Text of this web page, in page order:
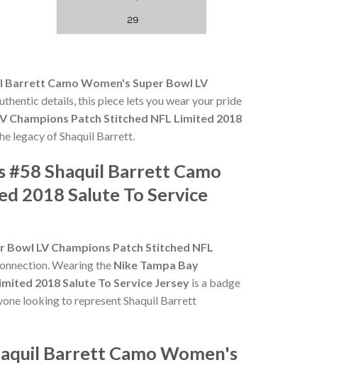
Barrett Camo Women's Super Bowl LV
details, this piece lets you wear your pride
Champions Patch Stitched NFL Limited 2018
legacy of Shaquil Barrett.
#58 Shaquil Barrett Camo
2018 Salute To Service
LV Champions Patch Stitched NFL
Wearing the Nike Tampa Bay
2018 Salute To Service Jersey is a badge
looking to represent Shaquil Barrett
Barrett Camo Women's